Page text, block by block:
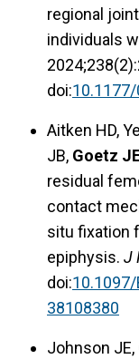
regional
individuals
doi:
Aitken HD,
JB, Goetz
residual
contact
situ fixation
epiphysis. J
doi:10.1097/
38108380
Johnson JE,